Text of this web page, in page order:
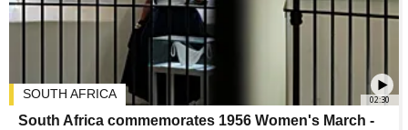
02:30
SOUTH AFRICA
South Africa commemorates 1956 Women's March -